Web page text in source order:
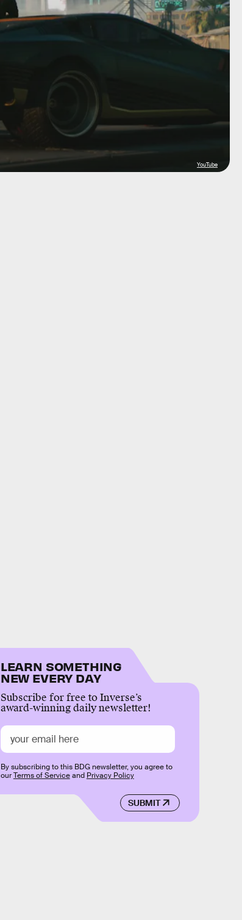
YouTube
LEARN SOMETHING
NEW EVERY DAY
Subscribe for free to Inverse’s
award-winning daily newsletter!
SUBMIT
By subscribing to this BDG newsletter, you agree to
ourTerms of Serviceand Privacy Policy